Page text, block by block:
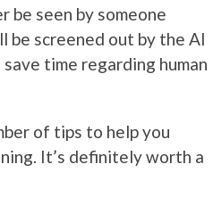
be seen by someone
be screened out by the AI
time regarding human
of tips to help you
It’s definitely worth a